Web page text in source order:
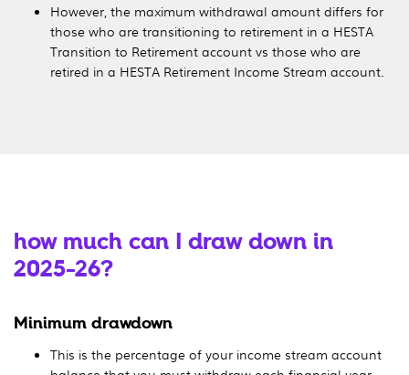
However, the maximum withdrawal amount differs for
those who are transitioning to retirement in a HESTA
Transition to Retirement account vs those who are
retired in a HESTA Retirement Income Stream account.
how much can I draw down in
2025-26?
Minimum drawdown
This is the percentage of your income stream account